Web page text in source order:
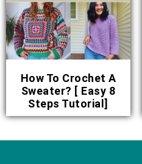
How To Crochet A
Sweater? [ Easy 8
Steps Tutorial]